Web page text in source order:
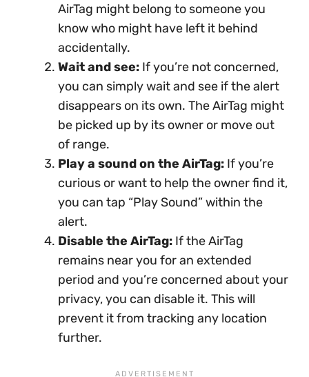
AirTag might belong to someone you
know who might have left it behind
accidentally.
Wait and see: If you’re not concerned,
you can simply wait and see if the alert
disappears on its own. The AirTag might
be picked up by its owner or move out
of range.
Play a sound on the AirTag: If you’re
curious or want to help the owner find it,
you can tap “Play Sound” within the
alert.
Disable the AirTag: If the AirTag
remains near you for an extended
period and you’re concerned about your
privacy, you can disable it. This will
prevent it from tracking any location
further.